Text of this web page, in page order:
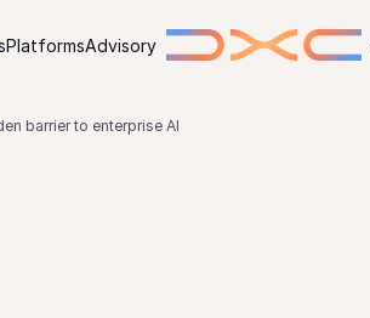
PlatformsAdvisory
barrier to enterprise AI